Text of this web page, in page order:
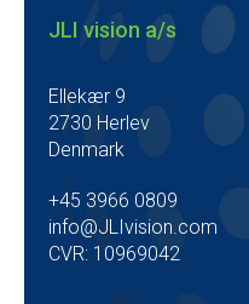
JLI vision a/s
Ellekær 9
2730 Herlev
Denmark
+45 3966 0809
info@JLIvision.com
CVR: 10969042